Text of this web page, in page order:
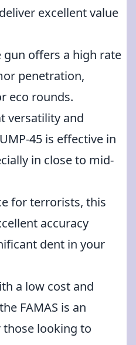
excellent value
gun offers a high rate
penetration,
eco rounds.
versatility and
45 is effective in
in close to mid-
for terrorists, this
accuracy
dent in your
a low cost and
FAMAS is an
looking to